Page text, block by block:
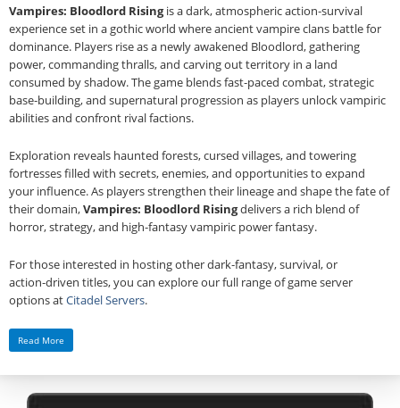
Vampires: Bloodlord Risingis a dark, atmospheric action‑survival
experience set in a gothic world where ancient vampire clans battle for
dominance. Players rise as a newly awakened Bloodlord, gathering
power, commanding thralls, and carving out territory in a land
consumed by shadow. The game blends fast‑paced combat, strategic
base‑building, and supernatural progression as players unlock vampiric
abilities and confront rival factions.
Exploration reveals haunted forests, cursed villages, and towering
fortresses filled with secrets, enemies, and opportunities to expand
your influence. As players strengthen their lineage and shape the fate of
their domain,Vampires: Bloodlord Risingdelivers a rich blend of
horror, strategy, and high‑fantasy vampiric power fantasy.
For those interested in hosting other dark‑fantasy, survival, or
action‑driven titles, you can explore our full range of game server
options atCitadel Servers.
Read More